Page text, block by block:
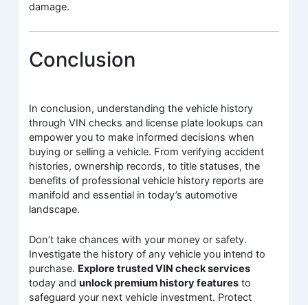
damage.
Conclusion
In conclusion, understanding the vehicle history
through VIN checks and license plate lookups can
empower you to make informed decisions when
buying or selling a vehicle. From verifying accident
histories, ownership records, to title statuses, the
benefits of professional vehicle history reports are
manifold and essential in today’s automotive
landscape.
Don’t take chances with your money or safety.
Investigate the history of any vehicle you intend to
purchase. Explore trusted VIN check services
today andunlock premium history features to
safeguard your next vehicle investment. Protect